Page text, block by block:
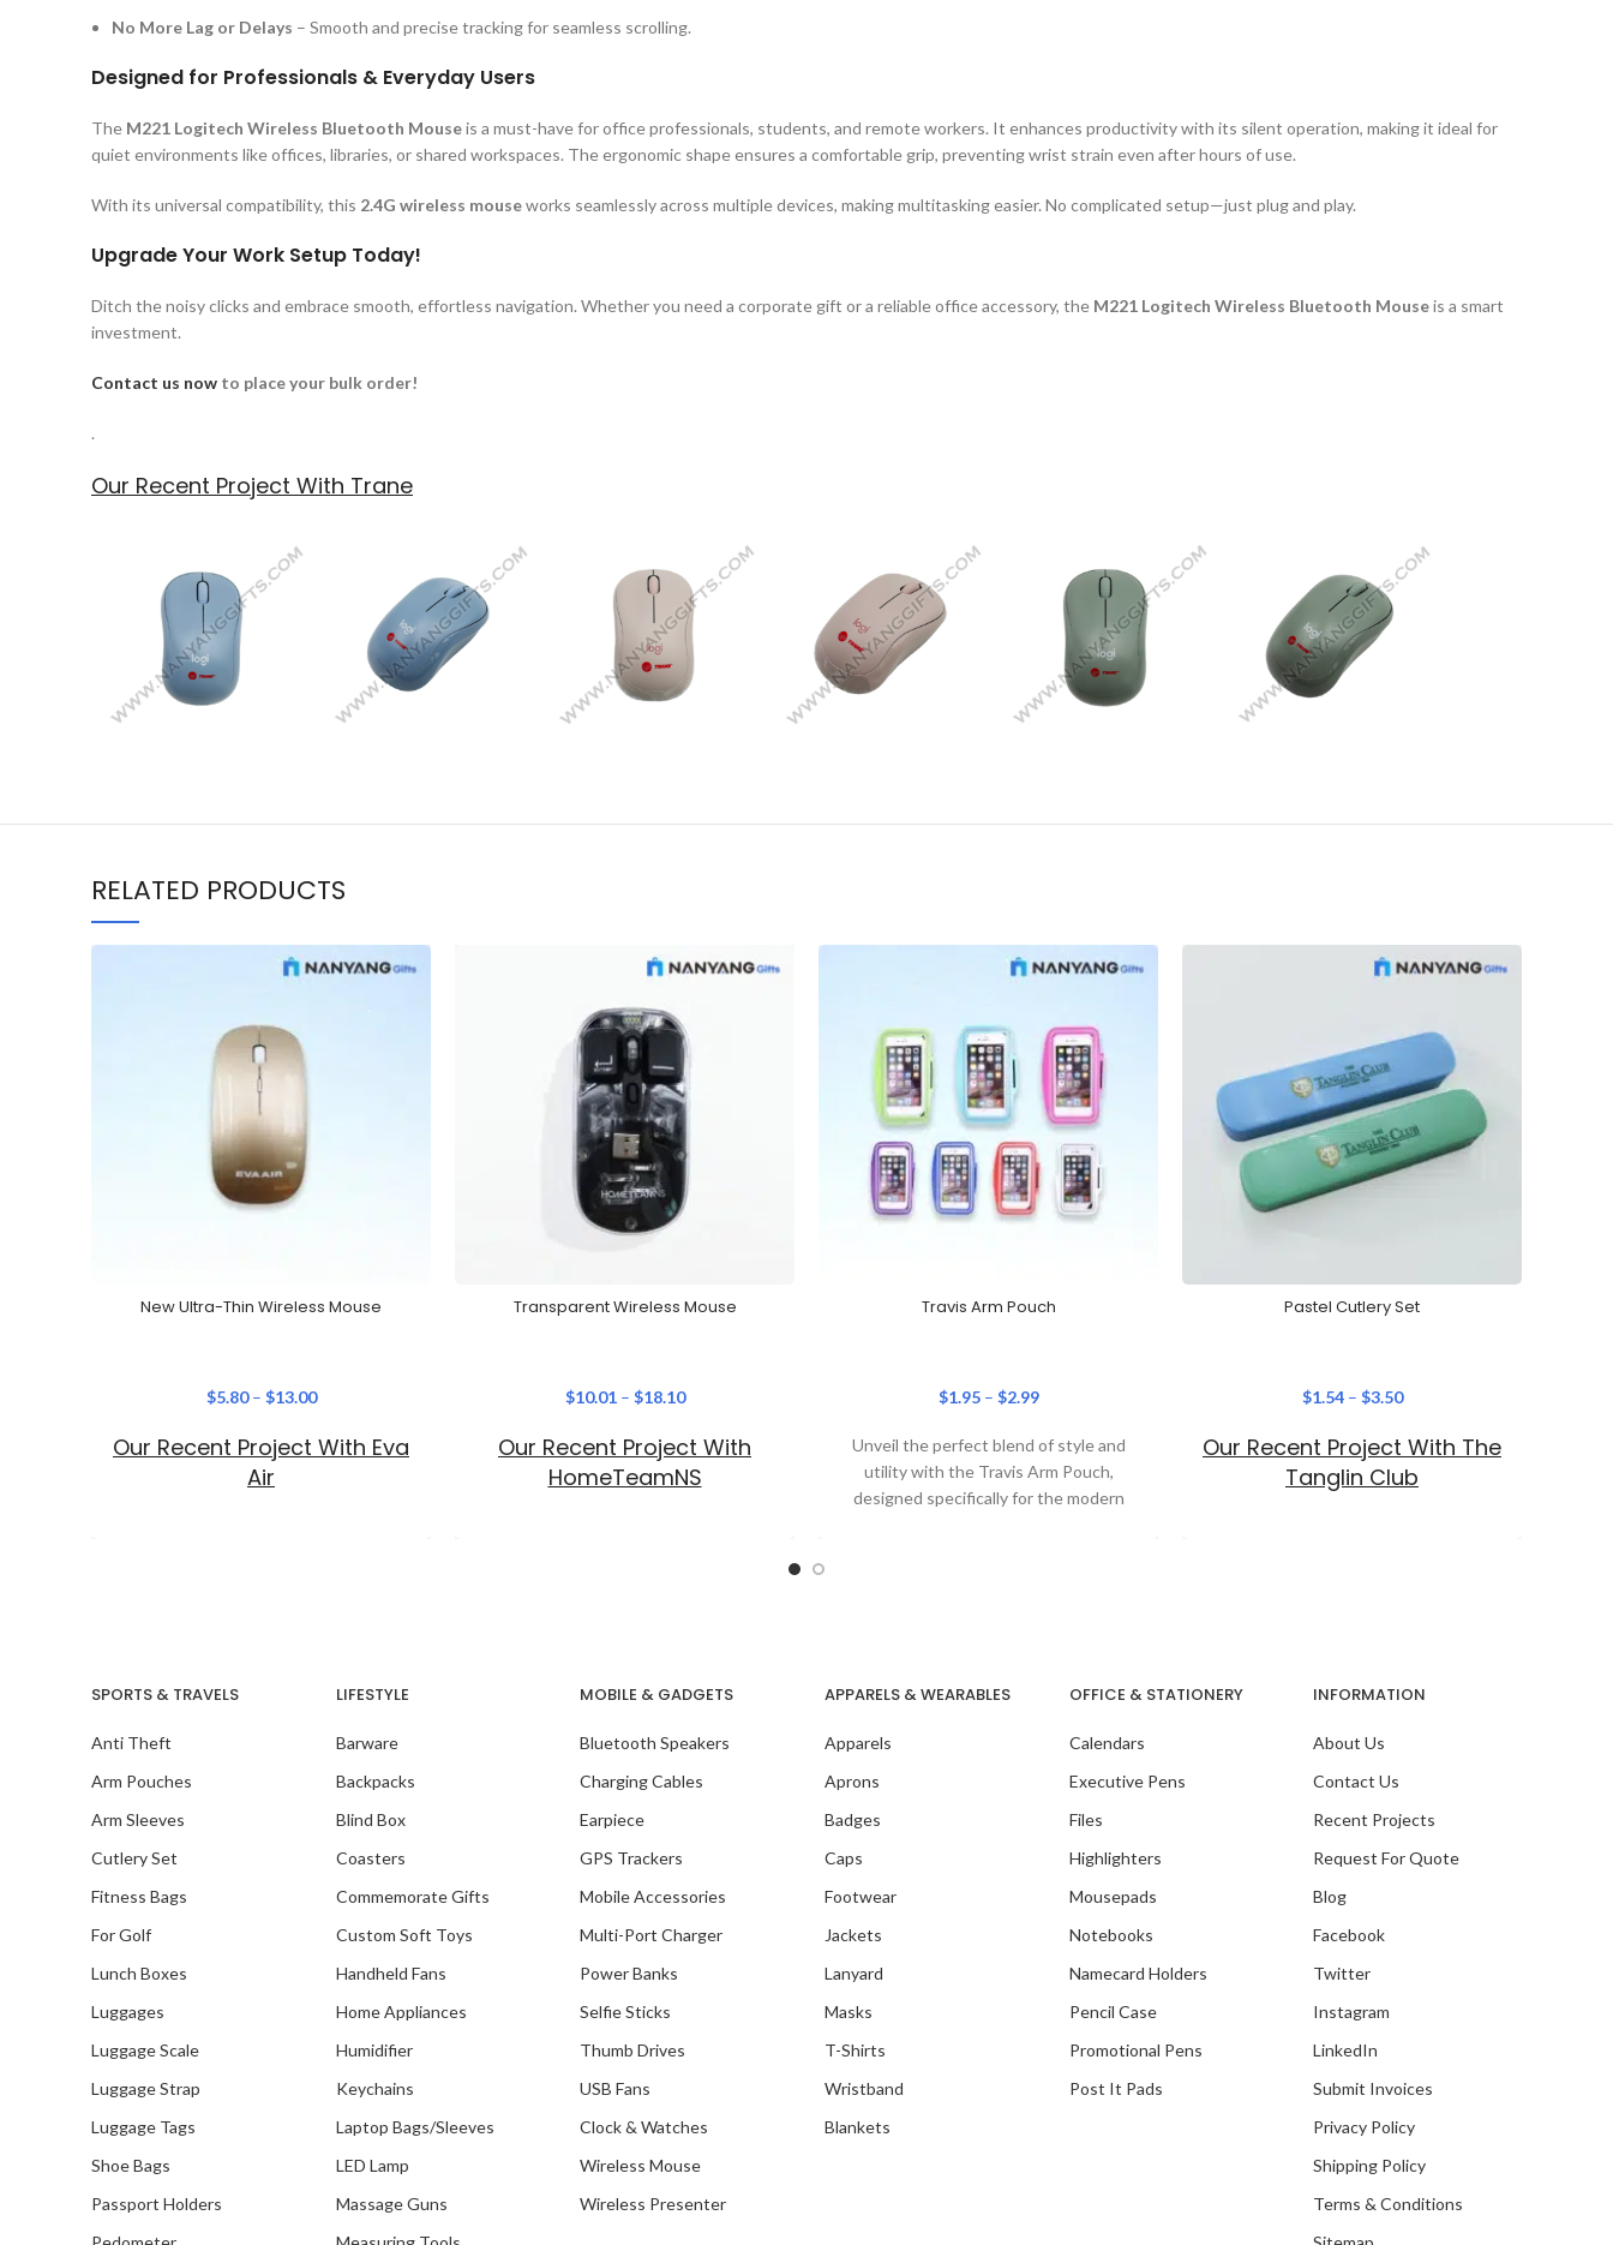
No More Lag or Delays – Smooth and precise tracking for seamless scrolling.
Designed for Professionals & Everyday Users
The M221 Logitech Wireless Bluetooth Mouseis a must-have for office professionals, students, and remote workers. It enhances productivity with its silent operation, making it ideal for
quiet environments like offices, libraries, or shared workspaces. The ergonomic shape ensures a comfortable grip, preventing wrist strain even after hours of use.
With its universal compatibility, this 2.4G wireless mouseworks seamlessly across multiple devices, making multitasking easier. No complicated setup—just plug and play.
Upgrade Your Work Setup Today!
Ditch the noisy clicks and embrace smooth, effortless navigation. Whether you need a corporate gift or a reliable office accessory, the M221 Logitech Wireless Bluetooth Mouseis a smart
investment.
Contact us now to place your bulk order!
.
Our Recent Project With Trane
RELATED PRODUCTS
New Ultra-Thin Wireless Mouse
$5.80– $13.00
Our Recent Project With Eva
Air
Transparent Wireless Mouse
$10.01– $18.10
Our Recent Project With
HomeTeamNS
Travis Arm Pouch
$1.95– $2.99
Unveil the perfect blend of style and
utility with the Travis Arm Pouch,
designed specifically for the modern
Pastel Cutlery Set
$1.54– $3.50
Our Recent Project With The
Tanglin Club
SPORTS & TRAVELS
Anti Theft
Arm Pouches
Arm Sleeves
Cutlery Set
Fitness Bags
For Golf
Lunch Boxes
Luggages
Luggage Scale
Luggage Strap
Luggage Tags
Shoe Bags
Passport Holders
LIFESTYLE
Barware
Backpacks
Blind Box
Coasters
Commemorate Gifts
Custom Soft Toys
Handheld Fans
Home Appliances
Humidifier
Keychains
Laptop Bags/Sleeves
LED Lamp
Massage Guns
MOBILE & GADGETS
Bluetooth Speakers
Charging Cables
Earpiece
GPS Trackers
Mobile Accessories
Multi-Port Charger
Power Banks
Selfie Sticks
Thumb Drives
USB Fans
Clock & Watches
Wireless Mouse
Wireless Presenter
APPARELS & WEARABLES
Apparels
Aprons
Badges
Caps
Footwear
Jackets
Lanyard
Masks
T-Shirts
Wristband
Blankets
OFFICE & STATIONERY
Calendars
Executive Pens
Files
Highlighters
Mousepads
Notebooks
Namecard Holders
Pencil Case
Promotional Pens
Post It Pads
INFORMATION
About Us
Contact Us
Recent Projects
Request For Quote
Blog
Facebook
Twitter
Instagram
LinkedIn
Submit Invoices
Privacy Policy
Shipping Policy
Terms & Conditions